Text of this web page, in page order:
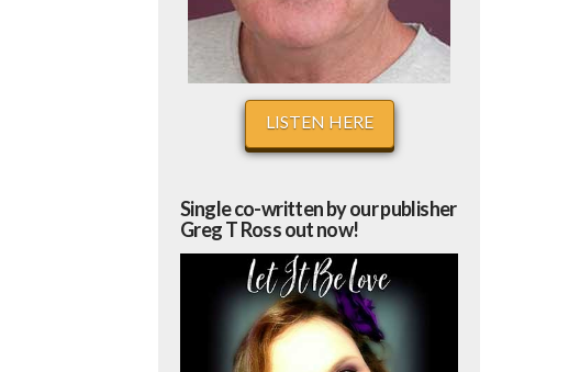
LISTEN HERE
Single co-written by our publisher
Greg T Ross out now!